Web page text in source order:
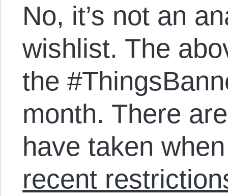
No, it’s not an
wishlist. The
the
month. There
have taken
recent